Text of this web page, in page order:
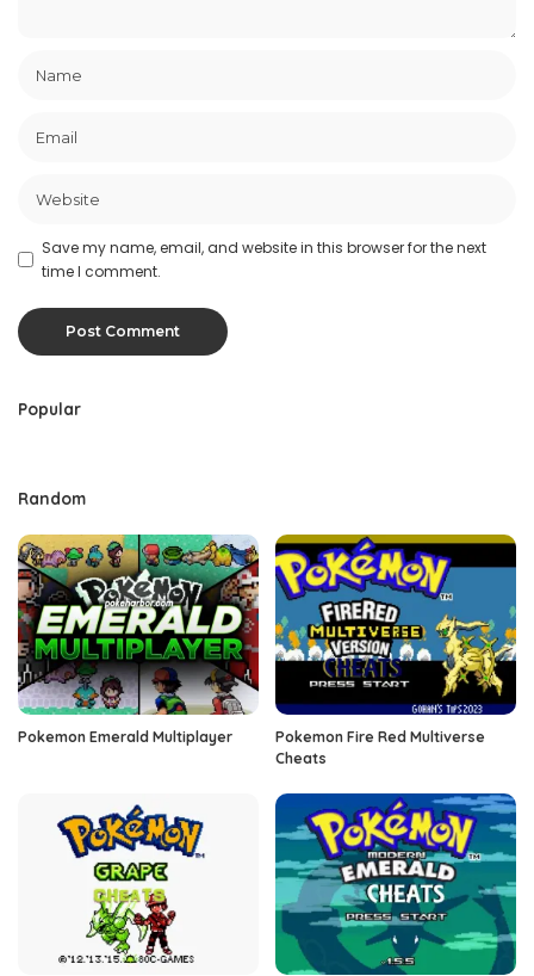
Save my name, email, and website in this browser for the next
time I comment.
Popular
Random
Pokemon Emerald Multiplayer
Pokemon Fire Red Multiverse
Cheats